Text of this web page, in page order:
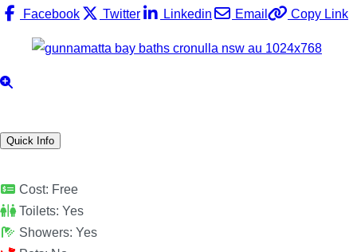
Facebook
Twitter Linkedin Email Copy Link
Quick Info
Cost: Free
Toilets: Yes
Showers: Yes